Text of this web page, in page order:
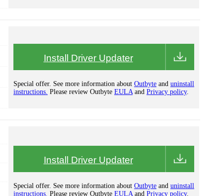
Install Driver Updater
Special offer. See more information about Outbyte and uninstall
instructions. Please review Outbyte EULAand Privacy policy.
Install Driver Updater
Special offer. See more information about Outbyte and uninstall
instructions. Please review Outbyte EULAand Privacy policy.